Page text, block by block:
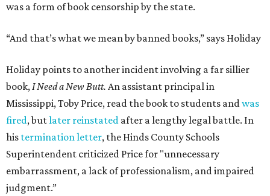
was a form of book censorship by the state.
“And that’s what we mean by banned books,” says Holiday
Holiday points to another incident involving a far sillier
book,I Need a New Butt. An assistant principal in
Mississippi, Toby Price, read the book to students andwas
fired, butlater reinstated after a lengthy legal battle. In
his termination letter, the Hinds County Schools
Superintendent criticized Price for "unnecessary
embarrassment, a lack of professionalism, and impaired
judgment.”